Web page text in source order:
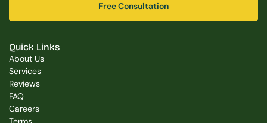
Free Consultation
Quick Links
About Us
Services
Reviews
FAQ
Careers